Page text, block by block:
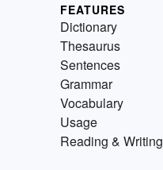
FEATURES
Dictionary
Thesaurus
Sentences
Grammar
Vocabulary
Usage
Reading & Writing